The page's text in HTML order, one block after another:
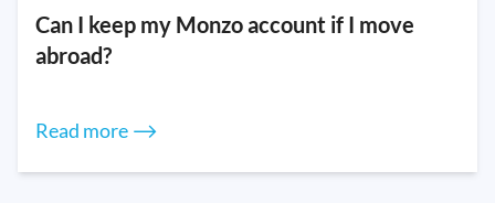
Can I keep my Monzo account if I move
abroad?
Read more ⟶